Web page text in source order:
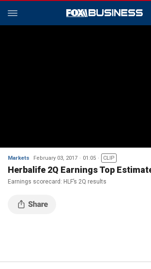
Markets February 03, 2017 01:05 CLIP
Herbalife 2Q Earnings Top
Earnings scorecard: HLF’s 2Q results